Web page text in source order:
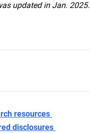
updated in Jan. 2025.
resources
disclosures